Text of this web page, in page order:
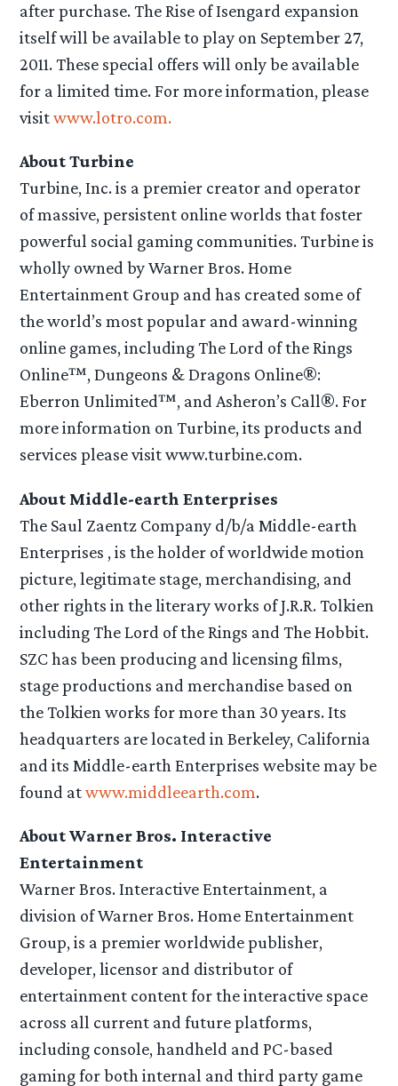
after purchase. The Rise of Isengard expansion
itself will be available to play on September 27,
2011. These special offers will only be available
for a limited time. For more information, please
visitwww.lotro.com.
About Turbine
Turbine, Inc. is a premier creator and operator
of massive, persistent online worlds that foster
powerful social gaming communities. Turbine is
wholly owned by Warner Bros. Home
Entertainment Group and has created some of
the world’s most popular and award-winning
online games, including The Lord of the Rings
Online™, Dungeons & Dragons Online®:
Eberron Unlimited™, and Asheron’s Call®. For
more information on Turbine, its products and
services please visit www.turbine.com.
About Middle-earth Enterprises
The Saul Zaentz Company d/b/a Middle-earth
Enterprises , is the holder of worldwide motion
picture, legitimate stage, merchandising, and
other rights in the literary works of J.R.R. Tolkien
including The Lord of the Rings and The Hobbit.
SZC has been producing and licensing films,
stage productions and merchandise based on
the Tolkien works for more than 30 years. Its
headquarters are located in Berkeley, California
and its Middle-earth Enterprises website may be
found atwww.middleearth.com.
About Warner Bros. Interactive
Entertainment
Warner Bros. Interactive Entertainment, a
division of Warner Bros. Home Entertainment
Group, is a premier worldwide publisher,
developer, licensor and distributor of
entertainment content for the interactive space
across all current and future platforms,
including console, handheld and PC-based
gaming for both internal and third party game